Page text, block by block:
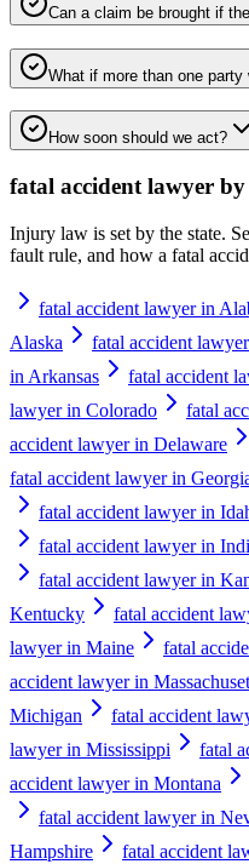
Can a claim be brought if
What if more than one party
How soon should we act?
fatal accident lawyer by
Injury law is set by the state.
fault rule, and how a fatal
fatal accident lawyer in
Alaska
fatal accident
in Arkansas
fatal accident
lawyer in Colorado
fatal
accident lawyer in Delaware
fatal accident lawyer in
fatal accident lawyer in
fatal accident lawyer in
fatal accident lawyer in
Kentucky
fatal accident
lawyer in Maine
fatal
accident lawyer in
Michigan
fatal accident
lawyer in Mississippi
fatal
accident lawyer in Montana
fatal accident lawyer in
Hampshire
fatal accident